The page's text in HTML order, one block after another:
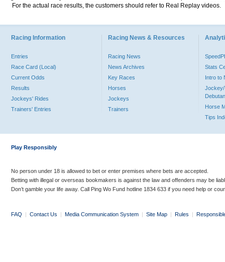
For the actual race results, the customers should refer to Real Replay videos.
Racing Information
Entries
Race Card (Local)
Current Odds
Results
Jockeys' Rides
Trainers' Entries
Racing News & Resources
Racing News
News Archives
Key Races
Horses
Jockeys
Trainers
Stats
Intro to
Jockey/
Horse
Tips
Play Responsibly
No person under 18 is allowed to bet or enter premises where bets are accepted.
Betting with illegal or overseas bookmakers is against the law and offenders may be
Don’t gamble your life away. Call Ping Wo Fund hotline 1834 633 if you need help or
FAQ | Contact Us | Media Communication System | Site Map | Rules |